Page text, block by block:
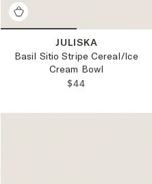
JULISKA
Basil Sitio Stripe Cereal/Ice
Cream Bowl
REGULAR
$44